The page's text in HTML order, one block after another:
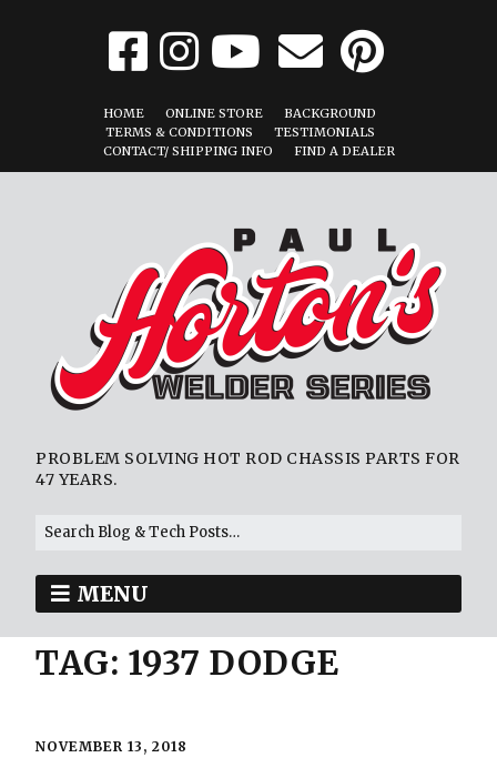
HOME ONLINE STORE
BACKGROUND
TERMS & CONDITIONS
TESTIMONIALS
CONTACT/ SHIPPING INFO
FIND A DEALER
PROBLEM SOLVING HOT ROD CHASSIS PARTS FOR
47 YEARS.
MENU
TAG: 1937 DODGE
NOVEMBER 13, 2018